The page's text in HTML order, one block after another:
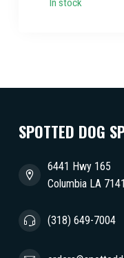
In stock
SPOTTED DOG
6441 Hwy 165
Columbia LA
(318) 649-7004